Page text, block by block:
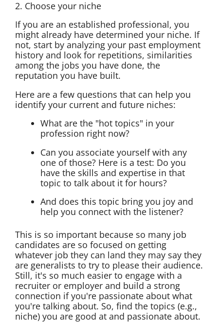
2. Choose your niche
If you are an established professional, you
might already have determined your niche. If
not, start by analyzing your past employment
history and look for repetitions, similarities
among the jobs you have done, the
reputation you have built.
Here are a few questions that can help you
identify your current and future niches:
What are the "hot topics" in your
profession right now?
Can you associate yourself with any
one of those? Here is a test: Do you
have the skills and expertise in that
topic to talk about it for hours?
And does this topic bring you joy and
help you connect with the listener?
This is so important because so many job
candidates are so focused on getting
whatever job they can land they may say they
are generalists to try to please their audience.
Still, it's so much easier to engage with a
recruiter or employer and build a strong
connection if you're passionate about what
you're talking about. So, find the topics (e.g.,
niche) you are good at and passionate about.